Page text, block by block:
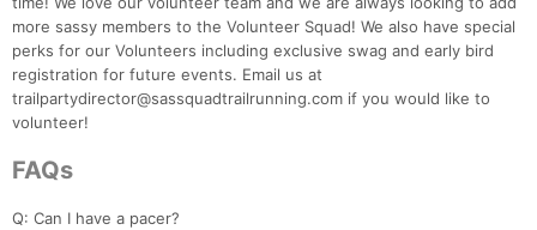
more sassy members to the Volunteer Squad! We also have special
perks for our Volunteers including exclusive swag and early bird
registration for future events. Email us at
trailpartydirector@sassquadtrailrunning.com if you would like to
volunteer!
FAQs
Q: Can I have a pacer?